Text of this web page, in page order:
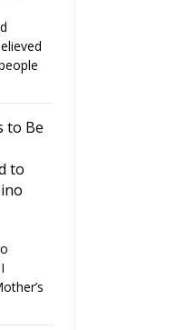
to Be
to